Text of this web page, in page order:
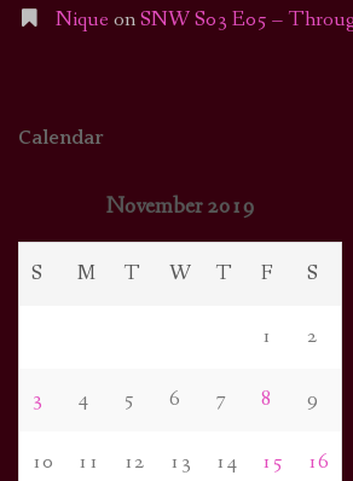
Nique onSNW S03 E05 –
Calendar
November 2019
S M T W T F S
1 2
3 4 5 6 7 8 9
10 11 12 13 14 15 16